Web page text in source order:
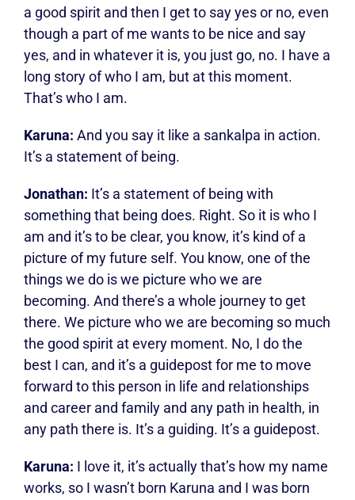
a good spirit and then I get to say yes or no, even
though a part of me wants to be nice and say
yes, and in whatever it is, you just go, no. I have a
long story of who I am, but at this moment.
That’s who I am.
Karuna: And you say it like a sankalpa in action.
It’s a statement of being.
Jonathan: It’s a statement of being with
something that being does. Right. So it is who I
am and it’s to be clear, you know, it’s kind of a
picture of my future self. You know, one of the
things we do is we picture who we are
becoming. And there’s a whole journey to get
there. We picture who we are becoming so much
the good spirit at every moment. No, I do the
best I can, and it’s a guidepost for me to move
forward to this person in life and relationships
and career and family and any path in health, in
any path there is. It’s a guiding. It’s a guidepost.
Karuna: I love it, it’s actually that’s how my name
works, so I wasn’t born Karuna and I was born